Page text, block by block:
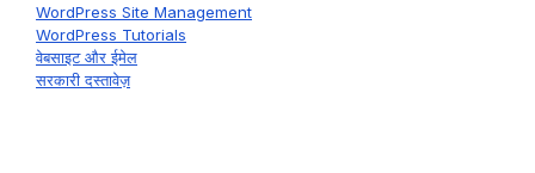
WordPress Site Management
WordPress Tutorials
वेबसाइट और ईमेल
सरकारी दस्तावेज़